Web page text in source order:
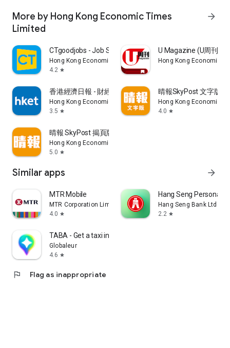
More by Hong Kong Economic Times
Limited
arrow_forward
CTgoodjobs - Job Search
Hong Kong Economic Times Limited
4.2 star
U Magazine (U周刊)電
Hong Kong Economic
香港經濟日報 - 財經、地產、時事、TOPick生活
Hong Kong Economic Times Limited
3.5 star
晴報SkyPost 文字版
Hong Kong Economic
4.0 star
晴報 SkyPost 揭頁版
Hong Kong Economic Times Limited
5.0 star
Similar apps arrow_forward
MTR Mobile
MTR Corporation Limited
4.0 star
Hang Seng Personal
Hang Seng Bank Ltd
2.2 star
TABA - Get a taxi in Korea
Globaleur
4.6 star
flag Flag as inappropriate